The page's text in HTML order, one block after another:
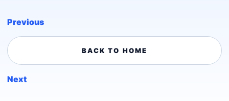
Previous
BACK TO HOME
Next